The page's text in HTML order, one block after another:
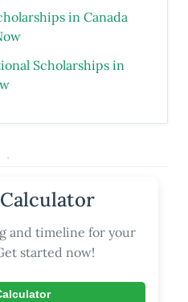
in Canada
Scholarships in
and timeline for your
started now!